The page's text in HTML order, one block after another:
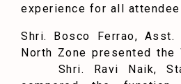
experience for all
Shri. Bosco Ferrao,
North Zone presented the
Shri. Ravi Naik,